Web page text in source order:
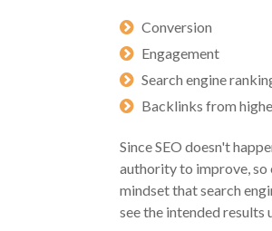
Conversion
Engagement
Search engine
Backlinks from
Since SEO doesn't
authority to improve, so
mindset that search
see the intended results